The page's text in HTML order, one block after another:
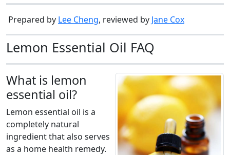
Prepared by Lee Cheng, reviewed by Jane Cox
Lemon Essential Oil FAQ
What is lemon
essential oil?
Lemon essential oil is a
completely natural
ingredient that also serves
as a home health remedy.